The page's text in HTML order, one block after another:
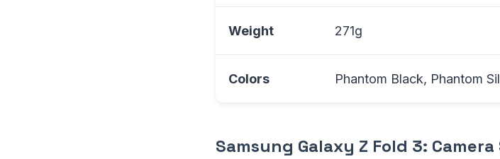
Weight 271g
Colors Phantom Black, Phantom
Samsung Galaxy Z Fold 3: Camera